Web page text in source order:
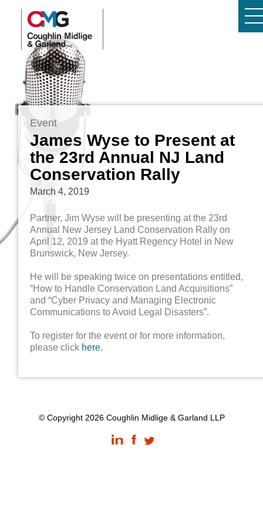
Event
James Wyse to Present at
the 23rd Annual NJ Land
Conservation Rally
March 4, 2019
Partner, Jim Wyse will be presenting at the 23rd
Annual New Jersey Land Conservation Rally on
April 12, 2019 at the Hyatt Regency Hotel in New
Brunswick, New Jersey.
He will be speaking twice on presentations entitled,
“How to Handle Conservation Land Acquisitions”
and “Cyber Privacy and Managing Electronic
Communications to Avoid Legal Disasters”.
To register for the event or for more information,
please click here.
© Copyright 2026 Coughlin Midlige & Garland LLP